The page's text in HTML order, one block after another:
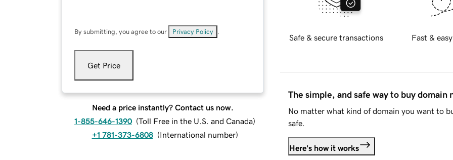
By submitting, you agree to our Privacy Policy
Get Price
Need a price instantly? Contact us now.
1-855-646-1390 (Toll Free in the U.S. and Canada)
+1 781-373-6808 (International number)
Safe & secure transactions Fast &
The simple, and safe way to buy domain
No matter what kind of domain you want to
safe.
Here's how it works